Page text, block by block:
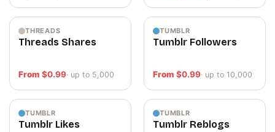
THREADS
Threads Shares
From $0.99· up to 5,000
TUMBLR
Tumblr Followers
From $0.99· up to 10,000
TUMBLR
Tumblr Likes
TUMBLR
Tumblr Reblogs